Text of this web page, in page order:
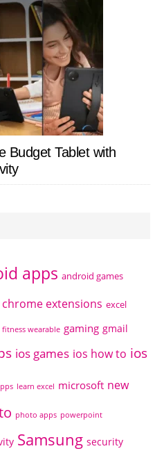
Budget Tablet with
apps android games
chrome extensions excel
fitness wearable gaming gmail
ios games ios how to ios
learn excel microsoft new
photo apps powerpoint
Samsung security